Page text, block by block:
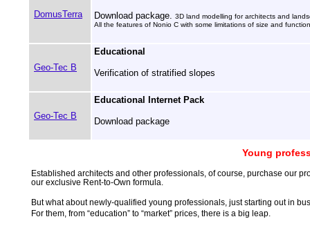
DomusTerra Download package. 3D land modelling for architects and
All the features of Nonio C with some limitations of size and
Geo-Tec B
Educational
Verification of stratified slopes
Geo-Tec B
Educational Internet Pack
Download package
Young
Established architects and other professionals, of course, purchase our
our exclusive Rent-to-Own formula.
But what about newly-qualified young professionals, just starting out in
For them, from “education” to “market” prices, there is a big leap.